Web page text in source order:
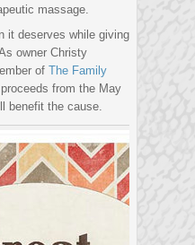
massage.
it deserves while giving
owner Christy
of The Family
from the May
benefit the cause.